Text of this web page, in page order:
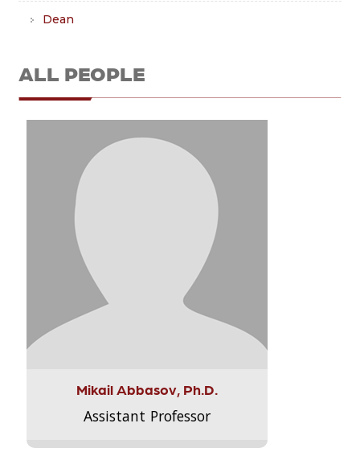
Dean
ALL PEOPLE
Mikail Abbasov, Ph.D.
Assistant Professor